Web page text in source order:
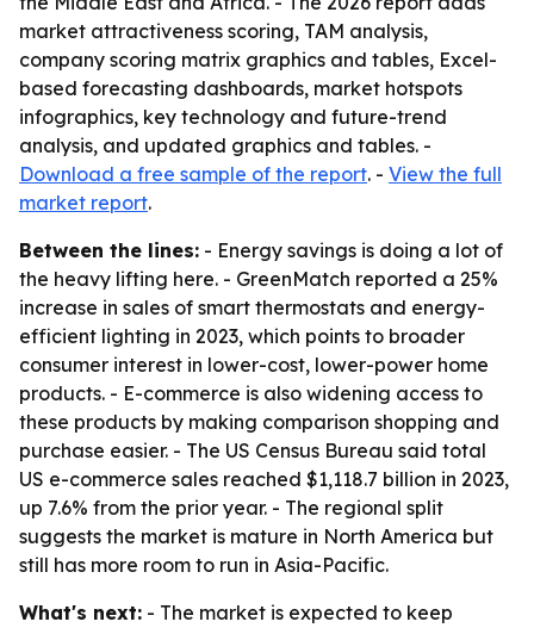
market attractiveness scoring, TAM analysis,
company scoring matrix graphics and tables, Excel-
based forecasting dashboards, market hotspots
infographics, key technology and future-trend
analysis, and updated graphics and tables. -
Download a free sample of the report. - View the full
market report.
Between the lines: - Energy savings is doing a lot of
the heavy lifting here. - GreenMatch reported a 25%
increase in sales of smart thermostats and energy-
efficient lighting in 2023, which points to broader
consumer interest in lower-cost, lower-power home
products. - E-commerce is also widening access to
these products by making comparison shopping and
purchase easier. - The US Census Bureau said total
US e-commerce sales reached $1,118.7 billion in 2023,
up 7.6% from the prior year. - The regional split
suggests the market is mature in North America but
still has more room to run in Asia-Pacific.
What's next: - The market is expected to keep